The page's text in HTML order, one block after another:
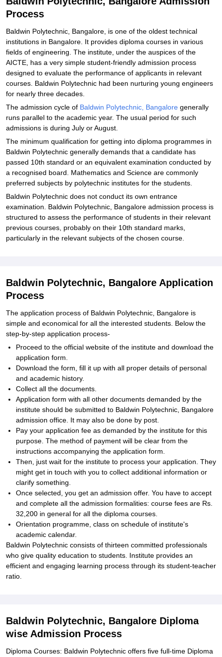
Process
Baldwin Polytechnic, Bangalore, is one of the oldest technical
institutions in Bangalore. It provides diploma courses in various
fields of engineering. The institute, under the auspices of the
AICTE, has a very simple student-friendly admission process
designed to evaluate the performance of applicants in relevant
courses. Baldwin Polytechnic had been nurturing young engineers
for nearly three decades.
The admission cycle of Baldwin Polytechnic, Bangalore generally
runs parallel to the academic year. The usual period for such
admissions is during July or August.
The minimum qualification for getting into diploma programmes in
Baldwin Polytechnic generally demands that a candidate has
passed 10th standard or an equivalent examination conducted by
a recognised board. Mathematics and Science are commonly
preferred subjects by polytechnic institutes for the students.
Baldwin Polytechnic does not conduct its own entrance
examination. Baldwin Polytechnic, Bangalore admission process is
structured to assess the performance of students in their relevant
previous courses, probably on their 10th standard marks,
particularly in the relevant subjects of the chosen course.
Baldwin Polytechnic, Bangalore Application
Process
The application process of Baldwin Polytechnic, Bangalore is
simple and economical for all the interested students. Below the
step-by-step application process-
Proceed to the official website of the institute and download the
application form.
Download the form, fill it up with all proper details of personal
and academic history.
Collect all the documents.
Application form with all other documents demanded by the
institute should be submitted to Baldwin Polytechnic, Bangalore
admission office. It may also be done by post.
Pay your application fee as demanded by the institute for this
purpose. The method of payment will be clear from the
instructions accompanying the application form.
Then, just wait for the institute to process your application. They
might get in touch with you to collect additional information or
clarify something.
Once selected, you get an admission offer. You have to accept
and complete all the admission formalities: course fees are Rs.
32,200 in general for all the diploma courses.
Orientation programme, class on schedule of institute's
academic calendar.
Baldwin Polytechnic consists of thirteen committed professionals
who give quality education to students. Institute provides an
efficient and engaging learning process through its student-teacher
ratio.
Baldwin Polytechnic, Bangalore Diploma
wise Admission Process
Diploma Courses: Baldwin Polytechnic offers five full-time Diploma